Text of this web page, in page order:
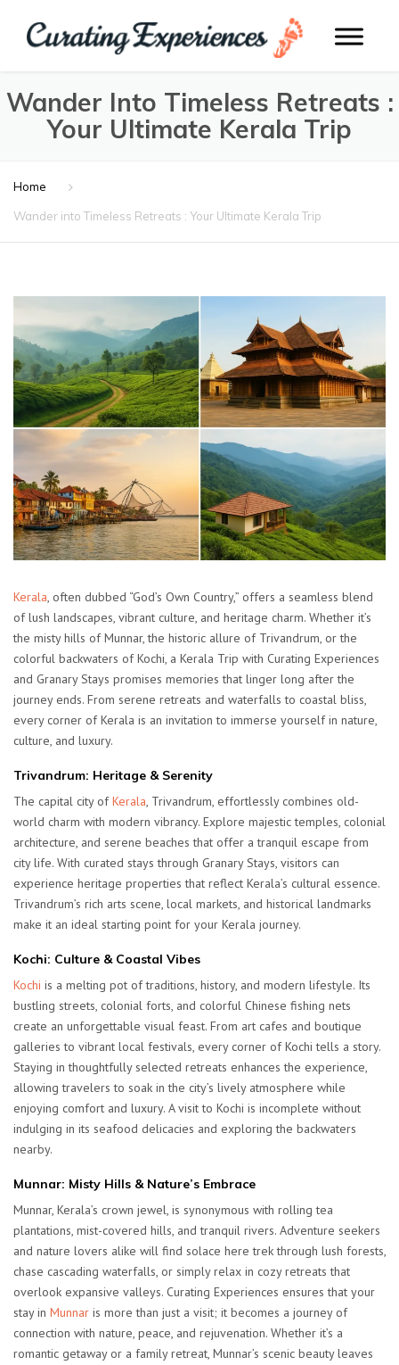
Wander Into Timeless Retreats :
Your Ultimate Kerala Trip
Home
Wander into Timeless Retreats : Your Ultimate Kerala Trip
Kerala, often dubbed “God’s Own Country,” offers a seamless blend
of lush landscapes, vibrant culture, and heritage charm. Whether it’s
the misty hills of Munnar, the historic allure of Trivandrum, or the
colorful backwaters of Kochi, a Kerala Trip with Curating Experiences
and Granary Stays promises memories that linger long after the
journey ends. From serene retreats and waterfalls to coastal bliss,
every corner of Kerala is an invitation to immerse yourself in nature,
culture, and luxury.
Trivandrum: Heritage & Serenity
The capital city ofKerala, Trivandrum, effortlessly combines old-
world charm with modern vibrancy. Explore majestic temples, colonial
architecture, and serene beaches that offer a tranquil escape from
city life. With curated stays through Granary Stays, visitors can
experience heritage properties that reflect Kerala’s cultural essence.
Trivandrum’s rich arts scene, local markets, and historical landmarks
make it an ideal starting point for your Kerala journey.
Kochi: Culture & Coastal Vibes
Kochi is a melting pot of traditions, history, and modern lifestyle. Its
bustling streets, colonial forts, and colorful Chinese fishing nets
create an unforgettable visual feast. From art cafes and boutique
galleries to vibrant local festivals, every corner of Kochi tells a story.
Staying in thoughtfully selected retreats enhances the experience,
allowing travelers to soak in the city’s lively atmosphere while
enjoying comfort and luxury. A visit to Kochi is incomplete without
indulging in its seafood delicacies and exploring the backwaters
nearby.
Munnar: Misty Hills & Nature’s Embrace
Munnar, Kerala’s crown jewel, is synonymous with rolling tea
plantations, mist-covered hills, and tranquil rivers. Adventure seekers
and nature lovers alike will find solace here trek through lush forests,
chase cascading waterfalls, or simply relax in cozy retreats that
overlook expansive valleys. Curating Experiences ensures that your
stay in Munnar is more than just a visit; it becomes a journey of
connection with nature, peace, and rejuvenation. Whether it’s a
romantic getaway or a family retreat, Munnar’s scenic beauty leaves